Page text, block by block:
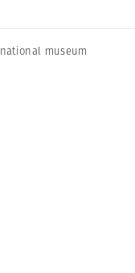
national museum